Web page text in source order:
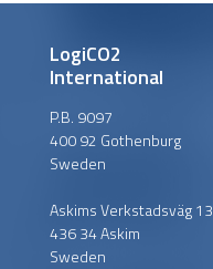
LogiCO2
International
P.B. 9097
400 92 Gothenburg
Sweden
Askims Verkstadsväg 13
436 34 Askim
Sweden